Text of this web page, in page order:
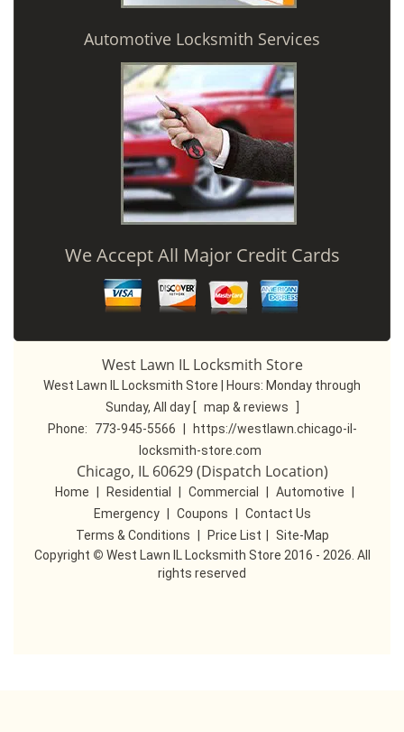
Automotive Locksmith Services
We Accept All Major Credit Cards
West Lawn IL Locksmith Store
West Lawn IL Locksmith Store | Hours: Monday through
Sunday, All day [ map & reviews
Phone:
773-945-5566
https://westlawn.chicago-il-
locksmith-store.com
Chicago, IL 60629 (Dispatch Location)
Home Residential Commercial Automotive
Emergency
Coupons
Contact Us
Terms & Conditions
Price List
Site-Map
Copyright © West Lawn IL Locksmith Store 2016 - 2026. All
rights reserved